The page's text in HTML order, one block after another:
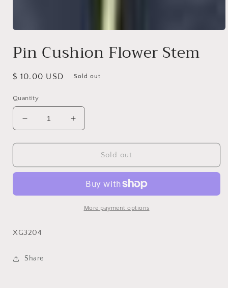
1
in
Pin Cushion Flower Stem
Regular
$ 10.00 USD Sold out
Quantity
Decrease
quantity
for
Cushion
Increase
quantity
for
Cushion
Stem
Sold out
More payment options
XG3204
Share